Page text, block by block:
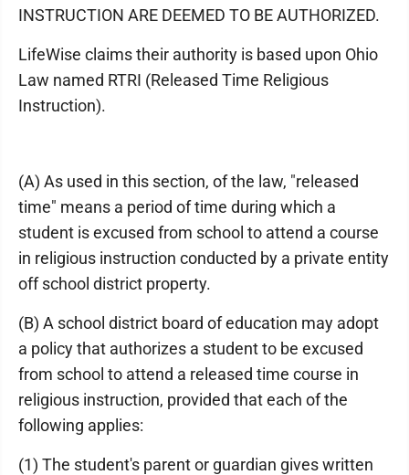
INSTRUCTION ARE DEEMED TO BE AUTHORIZED.
LifeWise claims their authority is based upon Ohio
Law named RTRI (Released Time Religious
Instruction).
(A) As used in this section, of the law, "released
time" means a period of time during which a
student is excused from school to attend a course
in religious instruction conducted by a private entity
off school district property.
(B) A school district board of education may adopt
a policy that authorizes a student to be excused
from school to attend a released time course in
religious instruction, provided that each of the
following applies:
(1) The student's parent or guardian gives written